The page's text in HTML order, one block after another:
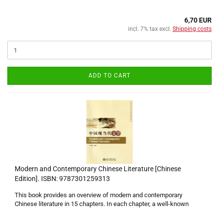
6,70 EUR
incl. 7% tax excl. Shipping costs
ADD TO CART
Modern and Contemporary Chinese Literature [Chinese
Edition]. ISBN: 9787301259313
This book provides an overview of modern and contemporary
Chinese literature in 15 chapters. In each chapter, a well-known